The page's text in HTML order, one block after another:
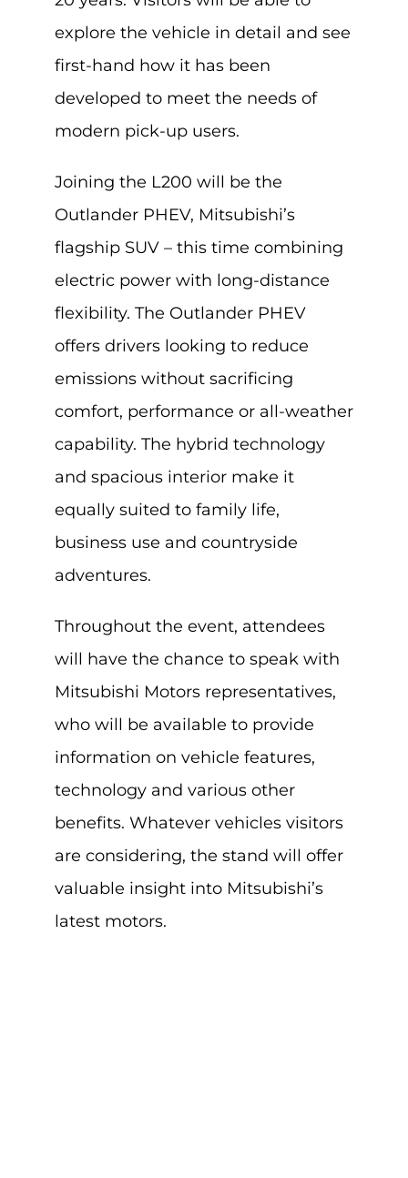
explore the vehicle in detail and see
first-hand how it has been
developed to meet the needs of
modern pick-up users.
Joining the L200 will be the
Outlander PHEV, Mitsubishi’s
flagship SUV – this time combining
electric power with long-distance
flexibility. The Outlander PHEV
offers drivers looking to reduce
emissions without sacrificing
comfort, performance or all-weather
capability. The hybrid technology
and spacious interior make it
equally suited to family life,
business use and countryside
adventures.
Throughout the event, attendees
will have the chance to speak with
Mitsubishi Motors representatives,
who will be available to provide
information on vehicle features,
technology and various other
benefits. Whatever vehicles visitors
are considering, the stand will offer
valuable insight into Mitsubishi’s
latest motors.